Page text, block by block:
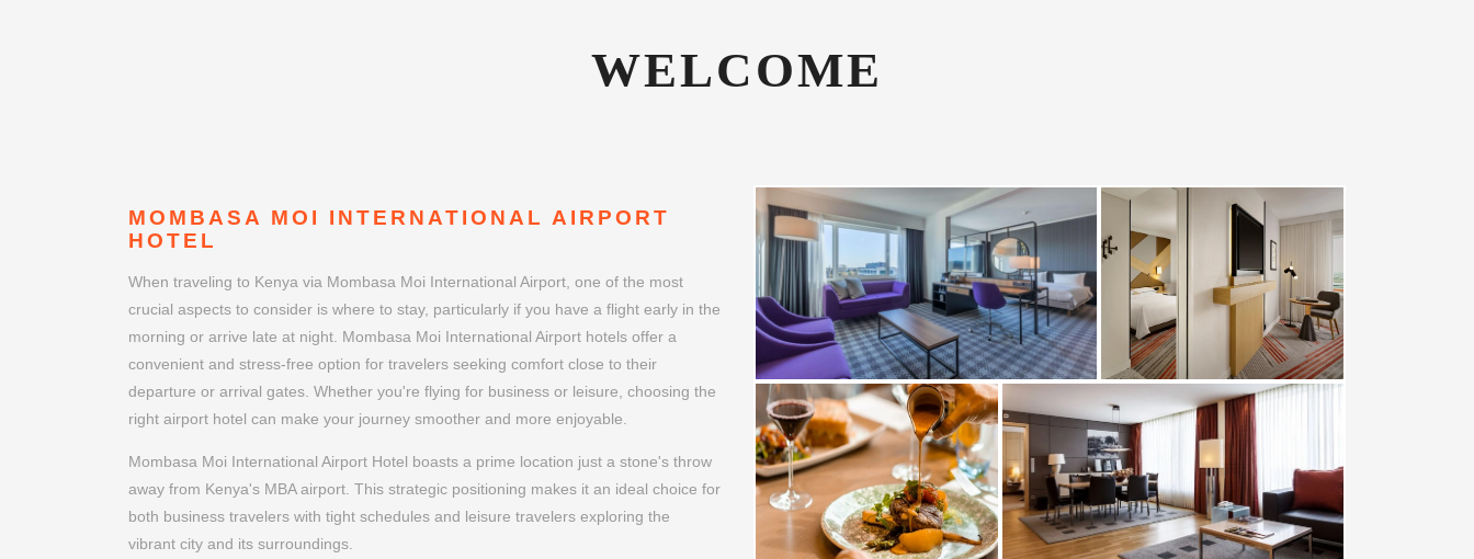
WELCOME
MOMBASA MOI INTERNATIONAL AIRPORT
HOTEL
When traveling to Kenya via Mombasa Moi International Airport, one of the most
crucial aspects to consider is where to stay, particularly if you have a flight early in the
morning or arrive late at night. Mombasa Moi International Airport hotels offer a
convenient and stress-free option for travelers seeking comfort close to their
departure or arrival gates. Whether you're flying for business or leisure, choosing the
right airport hotel can make your journey smoother and more enjoyable.
Mombasa Moi International Airport Hotel boasts a prime location just a stone's throw
away from Kenya's MBA airport. This strategic positioning makes it an ideal choice for
both business travelers with tight schedules and leisure travelers exploring the
vibrant city and its surroundings.